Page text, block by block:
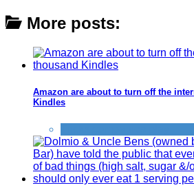
More posts:
Amazon are about to turn off the
Kindles